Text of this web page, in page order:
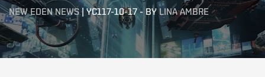
NEW EDEN NEWS|YC117-10-17- BYLINA AMBRE